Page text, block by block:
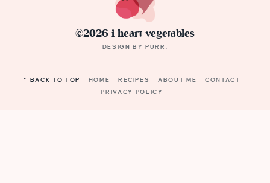
©2026 i heart vegetables
DESIGN BYPURR
^ BACK TO TOP HOME RECIPES ABOUT ME
CONTACT
PRIVACY POLICY